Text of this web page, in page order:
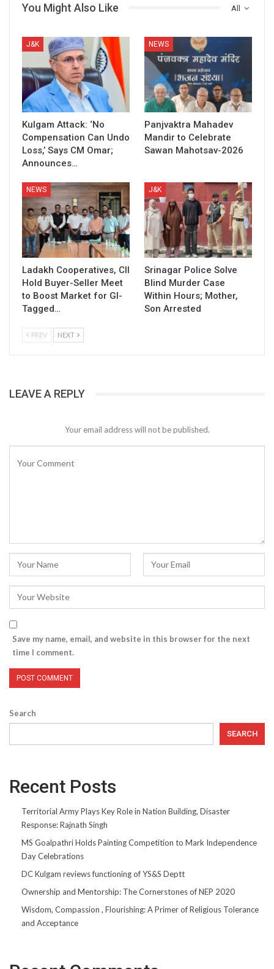
All
You Might Also Like
J&K
Kulgam Attack: ‘No
Compensation Can Undo
Loss,’ Says CM Omar;
Announces…
NEWS
Panjvaktra Mahadev
Mandir to Celebrate
Sawan Mahotsav-2026
NEWS
Ladakh Cooperatives, CII
Hold Buyer-Seller Meet
to Boost Market for GI-
Tagged…
J&K
Srinagar Police Solve
Blind Murder Case
Within Hours; Mother,
Son Arrested
PREV NEXT
LEAVE A REPLY
Your email address will not be published.
Save my name, email, and website in this browser for the next
time I comment.
Search
SEARCH
Recent Posts
Territorial Army Plays Key Role in Nation Building, Disaster
Response: Rajnath Singh
MS Goalpathri Holds Painting Competition to Mark Independence
Day Celebrations
DC Kulgam reviews functioning of YS&S Deptt
Ownership and Mentorship: The Cornerstones of NEP 2020
Wisdom, Compassion , Flourishing: A Primer of Religious Tolerance
and Acceptance